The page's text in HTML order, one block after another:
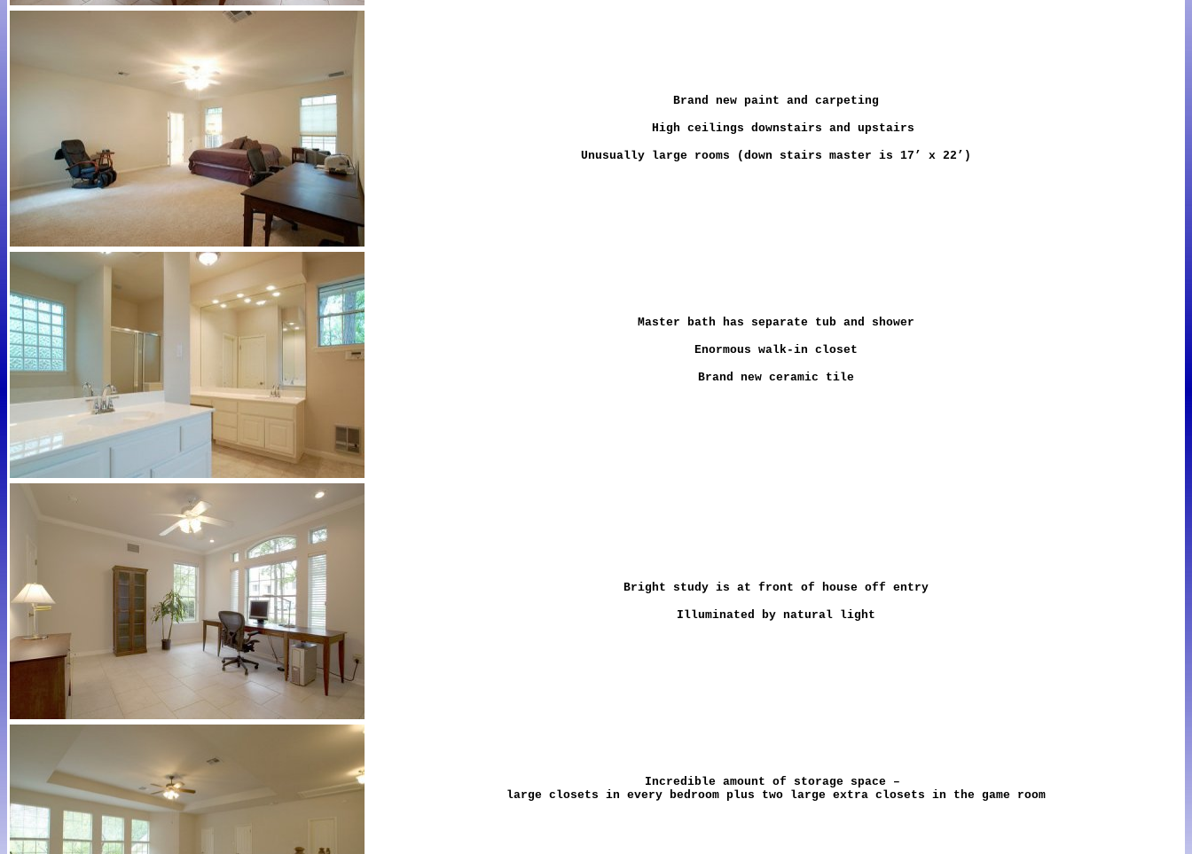
Brand new paint and carpeting
High ceilings downstairs and upstairs
Unusually large rooms (down stairs master is 17’ x 22’)
Master bath has separate tub and shower
Enormous walk-in closet
Brand new ceramic tile
Bright study is at front of house off entry
Illuminated by natural light
Incredible amount of storage space –
large closets in every bedroom plus two large extra closets in the game room